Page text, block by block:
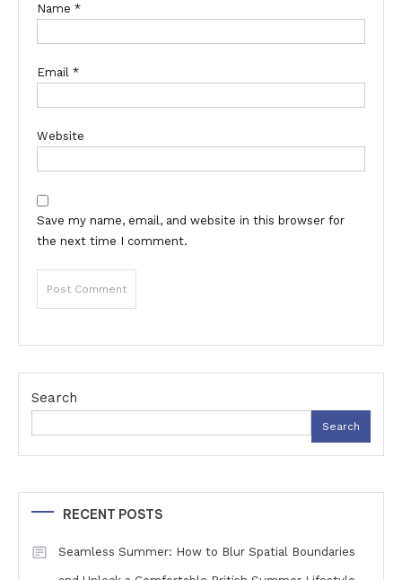
Name *
Email *
Website
Save my name, email, and website in this browser for
the next time I comment.
Search
Search
RECENT POSTS
Seamless Summer: How to Blur Spatial Boundaries